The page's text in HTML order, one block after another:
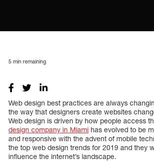
5 min remaining
Web design best practices are always
the way that designers create websites
Web design is driven by how people access
design company in Miami has evolved to be
and responsive with the advent of mobile
the top web design trends for 2019 and they
influence the internet’s landscape.